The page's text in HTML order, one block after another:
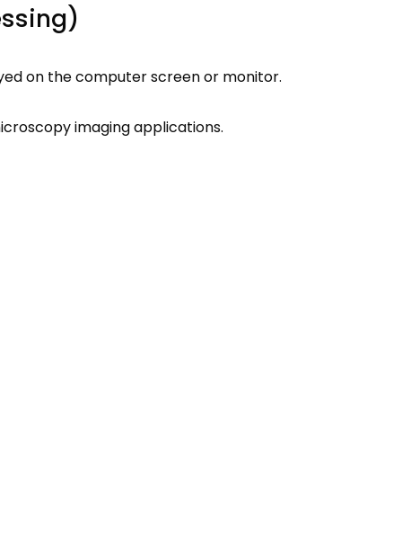
on the computer screen or monitor.
imaging applications.